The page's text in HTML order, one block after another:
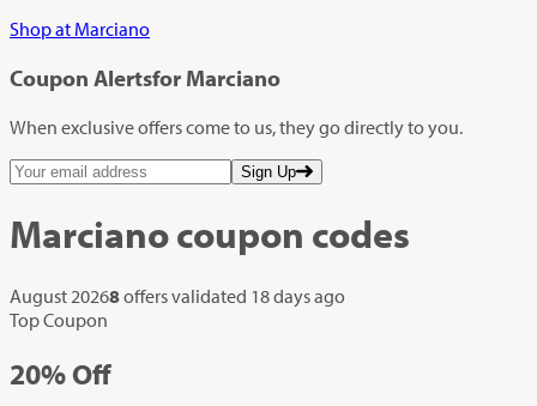
Shop at Marciano
Coupon Alertsfor Marciano
When exclusive offers come to us, they go directly to you.
Sign Up
Marcianocoupon codes
August 20268offers validated 18 days ago
Top Coupon
20% Off